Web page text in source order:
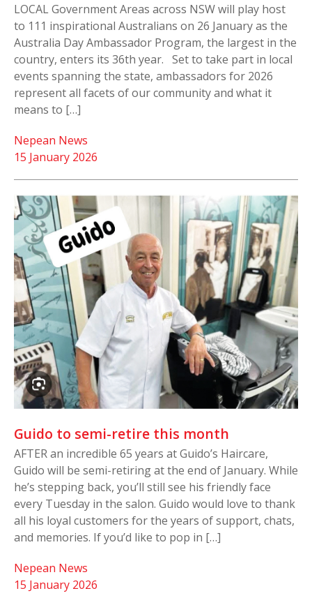
LOCAL Government Areas across NSW will play host
to 111 inspirational Australians on 26 January as the
Australia Day Ambassador Program, the largest in the
country, enters its 36th year. Set to take part in local
events spanning the state, ambassadors for 2026
represent all facets of our community and what it
means to […]
15 January 2026
Nepean News
Guido to semi-retire this month
AFTER an incredible 65 years at Guido’s Haircare,
Guido will be semi-retiring at the end of January. While
he’s stepping back, you’ll still see his friendly face
every Tuesday in the salon. Guido would love to thank
all his loyal customers for the years of support, chats,
and memories. If you’d like to pop in […]
15 January 2026
Nepean News